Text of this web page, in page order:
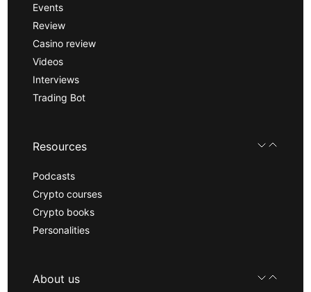
Events
Review
Casino review
Videos
Interviews
Trading Bot
Resources
Podcasts
Crypto courses
Crypto books
Personalities
About us